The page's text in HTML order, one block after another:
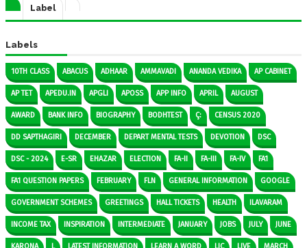
Label
Labels
10TH CLASS ABACUS ADHAAR AMMAVADI ANANDA VEDIKA AP CABINET
AP TET APEDU.IN APGLI APOSS APP INFO APRIL AUGUST
AWARD BANK INFO BIOGRAPHY BODHTEST Ç: CENSUS 2020
DD SAPTHAGIRI DECEMBER DEPART MENTAL TESTS DEVOTION DSC
DSC - 2024 E-SR EHAZAR ELECTION FA-II FA-III FA-IV FA1
FA1 QUESTION PAPERS FEBRUARY FLN GENERAL INFORMATION GOOGLE
GOVERNMENT SCHEMES GREETINGS HALL TICKETS HEALTH ILAVARAM
INCOME TAX INSPIRATION INTERMEDIATE JANUARY JOBS JULY JUNE